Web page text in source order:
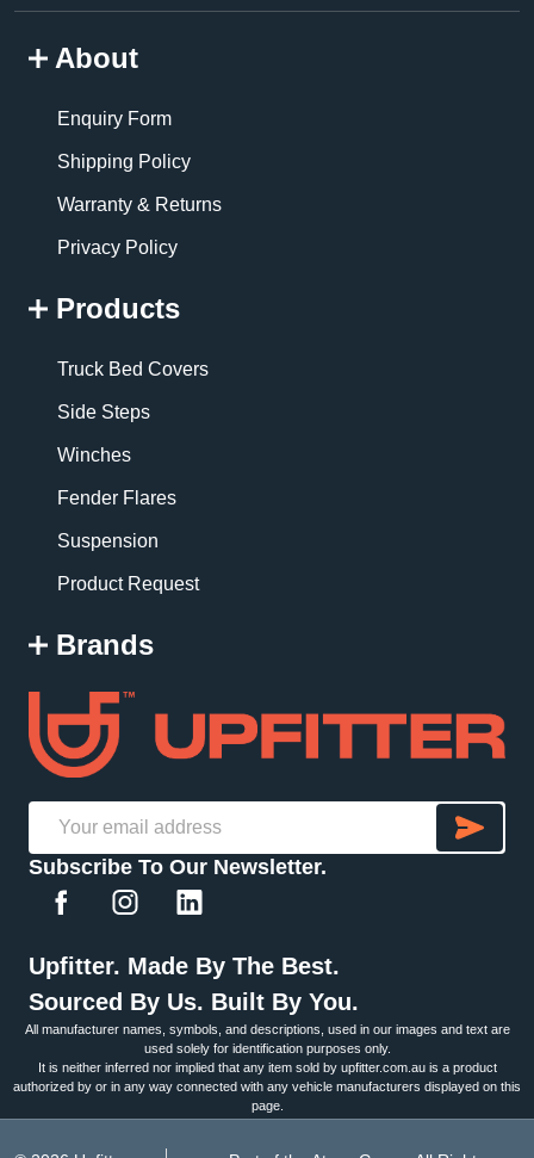
About
Enquiry Form
Shipping Policy
Warranty & Returns
Privacy Policy
Products
Truck Bed Covers
Side Steps
Winches
Fender Flares
Suspension
Product Request
Brands
Address
Subscribe To Our Newsletter.
Upfitter. Made By The Best.
Sourced By Us. Built By You.
All manufacturer names, symbols, and descriptions, used in our images and text are
used solely for identification purposes only.
It is neither inferred nor implied that any item sold by upfitter.com.au is a product
authorized by or in any way connected with any vehicle manufacturers displayed on this
page.